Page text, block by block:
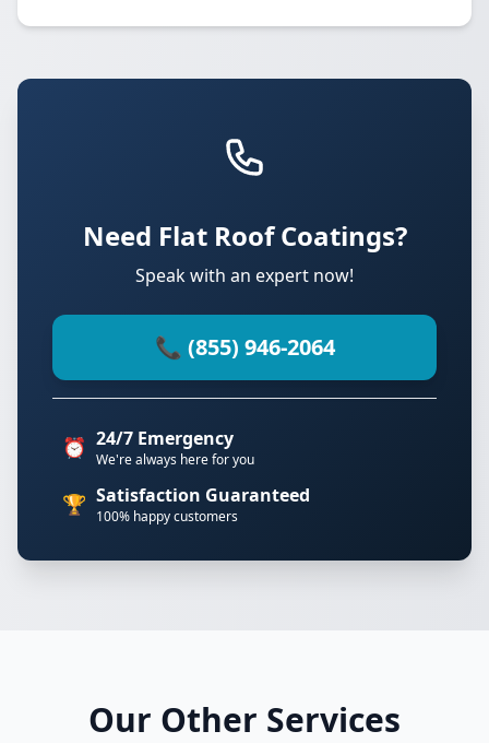
Need Flat Roof Coatings?
Speak with an expert now!
📞 (855) 946-2064
⏰ 24/7 Emergency
We're always here for you
🏆 Satisfaction Guaranteed
100% happy customers
Our Other Services